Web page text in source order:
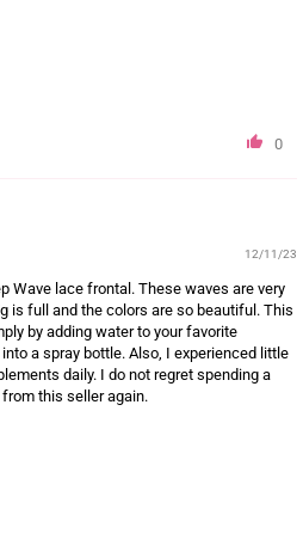
0
12/11/23
Wave lace frontal. These waves are very
is full and the colors are so beautiful. This
by adding water to your favorite
a spray bottle. Also, I experienced little
daily. I do not regret spending a
this seller again.